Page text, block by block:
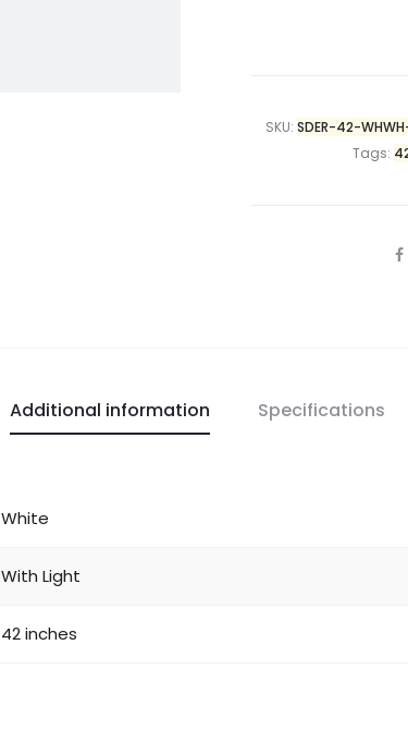
SKU: SDER-42-
Tags:
Additional information Specifications
White
With Light
42 inches